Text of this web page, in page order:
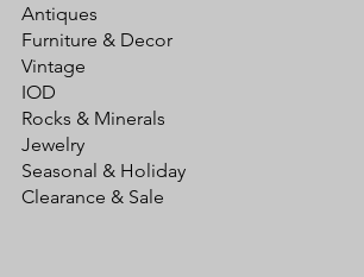
Antiques
Furniture & Decor
Vintage
IOD
Rocks & Minerals
Jewelry
Seasonal & Holiday
Clearance & Sale